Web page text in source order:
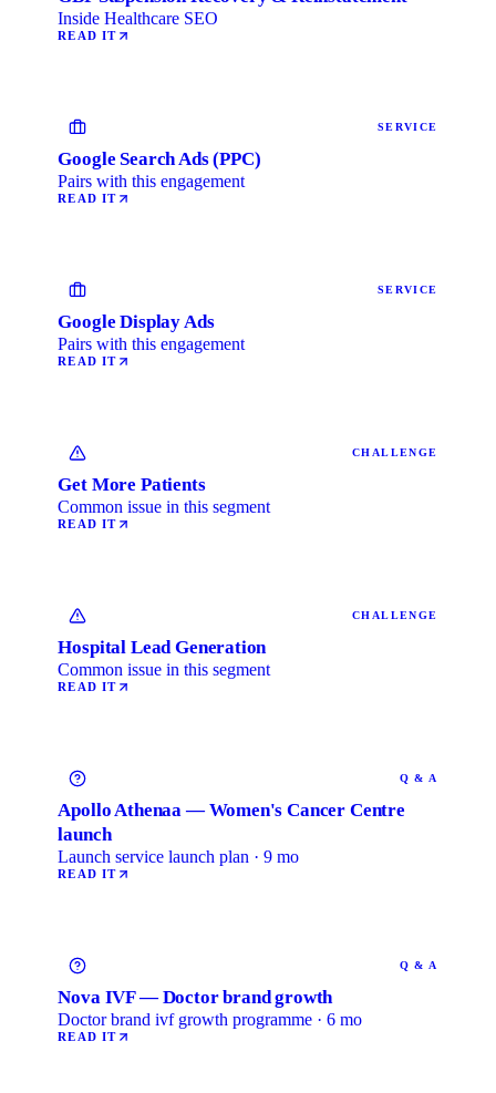
Inside Healthcare SEO
READ IT
SERVICE
Google Search Ads (PPC)
Pairs with this engagement
READ IT
SERVICE
Google Display Ads
Pairs with this engagement
READ IT
CHALLENGE
Get More Patients
Common issue in this segment
READ IT
CHALLENGE
Hospital Lead Generation
Common issue in this segment
READ IT
Q & A
Apollo Athenaa — Women's Cancer Centre
launch
Launch service launch plan · 9 mo
READ IT
Q & A
Nova IVF — Doctor brand growth
Doctor brand ivf growth programme · 6 mo
READ IT